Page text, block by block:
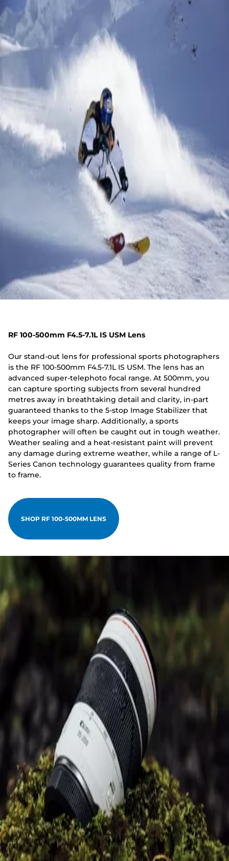
RF 100-500mm F4.5-7.1L IS USM Lens
Our stand-out lens for professional sports photographers
is the RF 100-500mm F4.5-7.1L IS USM. The lens has an
advanced super-telephoto focal range. At 500mm, you
can capture sporting subjects from several hundred
metres away in breathtaking detail and clarity, in-part
guaranteed thanks to the 5-stop Image Stabilizer that
keeps your image sharp. Additionally, a sports
photographer will often be caught out in tough weather.
Weather sealing and a heat-resistant paint will prevent
any damage during extreme weather, while a range of L-
Series Canon technology guarantees quality from frame
to frame.
SHOP RF 100-500MM LENS